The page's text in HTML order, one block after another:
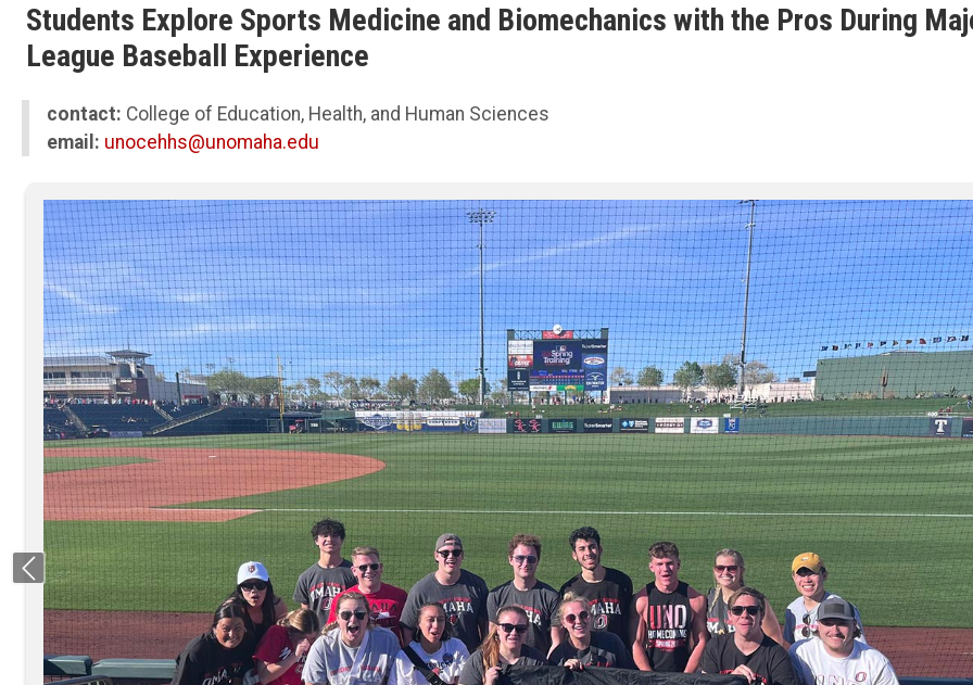
News
07
Students Explore Sports Medicine and Biomechanics with the Pros During
League Baseball Experience
contact: College of Education, Health, and Human Sciences
email: unocehhs@unomaha.edu
Previous